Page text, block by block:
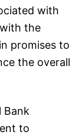
with
the
promises to
the overall
Bank
to